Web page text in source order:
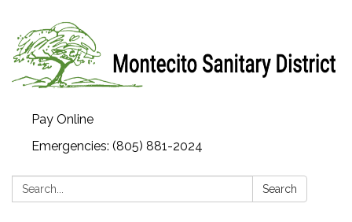
Pay Online
Emergencies: (805) 881-2024
Search: Search